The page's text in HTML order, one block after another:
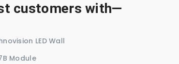
customers with—
LED Wall
Module